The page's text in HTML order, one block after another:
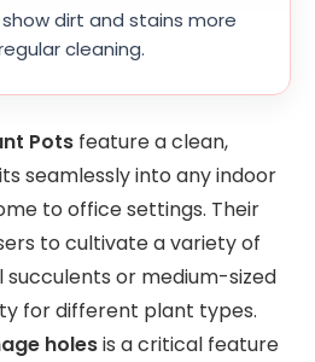
dirt and stains more
cleaning.
Pots feature a clean,
seamlessly into any indoor
to office settings. Their
to cultivate a variety of
or medium-sized
for different plant types.
holesis a critical feature